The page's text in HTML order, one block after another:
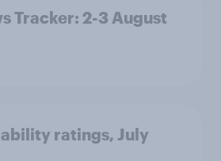
Tracker: 2-3 August
ratings, July